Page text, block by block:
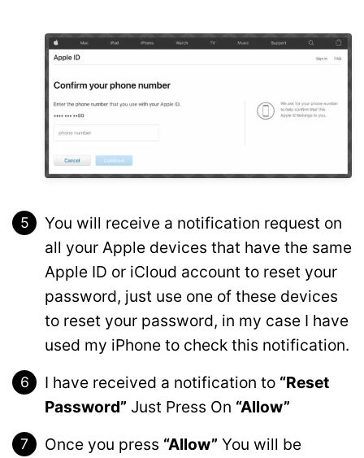
You will receive a notification request on
all your Apple devices that have the same
Apple ID or iCloud account to reset your
password, just use one of these devices
to reset your password, in my case I have
used my iPhone to check this notification.
I have received a notification to “Reset
Password” Just Press On “Allow”
Once you press “Allow” You will be